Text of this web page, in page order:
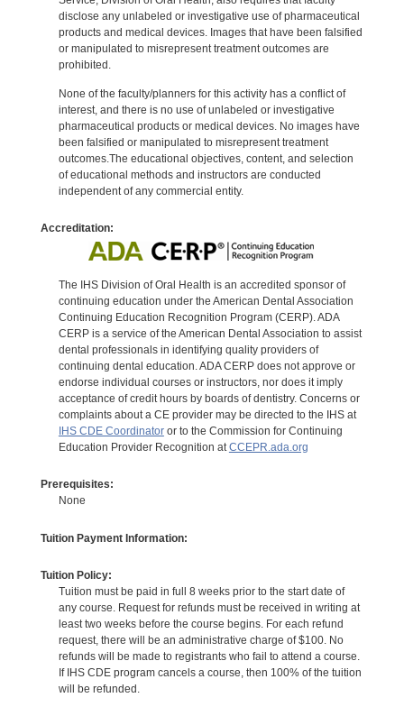
disclose any unlabeled or investigative use of pharmaceutical
products and medical devices. Images that have been falsified
or manipulated to misrepresent treatment outcomes are
prohibited.
None of the faculty/planners for this activity has a conflict of
interest, and there is no use of unlabeled or investigative
pharmaceutical products or medical devices. No images have
been falsified or manipulated to misrepresent treatment
outcomes.The educational objectives, content, and selection
of educational methods and instructors are conducted
independent of any commercial entity.
Accreditation:
The IHS Division of Oral Health is an accredited sponsor of
continuing education under the American Dental Association
Continuing Education Recognition Program (CERP). ADA
CERP is a service of the American Dental Association to assist
dental professionals in identifying quality providers of
continuing dental education. ADA CERP does not approve or
endorse individual courses or instructors, nor does it imply
acceptance of credit hours by boards of dentistry. Concerns or
complaints about a CE provider may be directed to the IHS at
IHS CDE Coordinatoror to the Commission for Continuing
Education Provider Recognition atCCEPR.ada.org
Prerequisites:
None
Tuition Payment Information:
Tuition Policy:
Tuition must be paid in full 8 weeks prior to the start date of
any course. Request for refunds must be received in writing at
least two weeks before the course begins. For each refund
request, there will be an administrative charge of $100. No
refunds will be made to registrants who fail to attend a course.
If IHS CDE program cancels a course, then 100% of the tuition
will be refunded.